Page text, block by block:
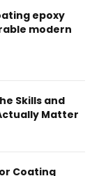
epoxy
modern
Skills and
Matter
Coating